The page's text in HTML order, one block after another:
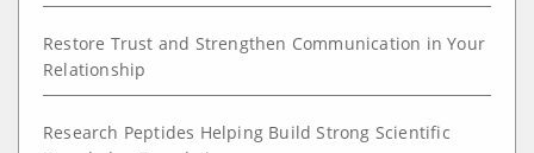
Restore Trust and Strengthen Communication in Your
Relationship
Research Peptides Helping Build Strong Scientific